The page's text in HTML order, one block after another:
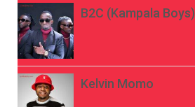
B2C (Kampala Boys)
Kelvin Momo